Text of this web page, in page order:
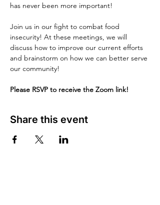
has never been more important!
Join us in our fight to combat food
insecurity! At these meetings, we will
discuss how to improve our current efforts
and brainstorm on how we can better serve
our community!
Please RSVP to receive the Zoom link!
Share this event